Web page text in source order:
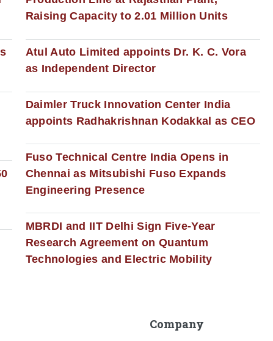
Raising Capacity to 2.01 Million Units
Atul Auto Limited appoints Dr. K. C. Vora
as Independent Director
Daimler Truck Innovation Center India
appoints Radhakrishnan Kodakkal as CEO
Fuso Technical Centre India Opens in
Chennai as Mitsubishi Fuso Expands
Engineering Presence
MBRDI and IIT Delhi Sign Five-Year
Research Agreement on Quantum
Technologies and Electric Mobility
Company